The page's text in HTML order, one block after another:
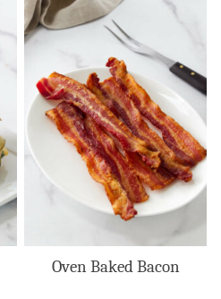
Oven Baked Bacon